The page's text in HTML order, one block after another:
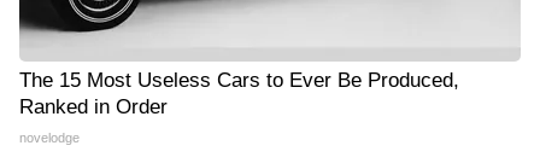
The 15 Most Useless Cars to Ever Be Produced,
Ranked in Order
novelodge